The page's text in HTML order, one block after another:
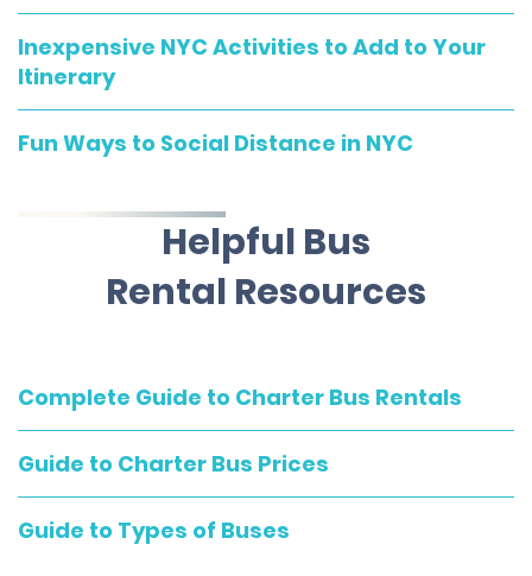
Inexpensive NYC Activities to Add to Your
Itinerary
Fun Ways to Social Distance in NYC
Helpful Bus
Rental Resources
Complete Guide to Charter Bus Rentals
Guide to Charter Bus Prices
Guide to Types of Buses